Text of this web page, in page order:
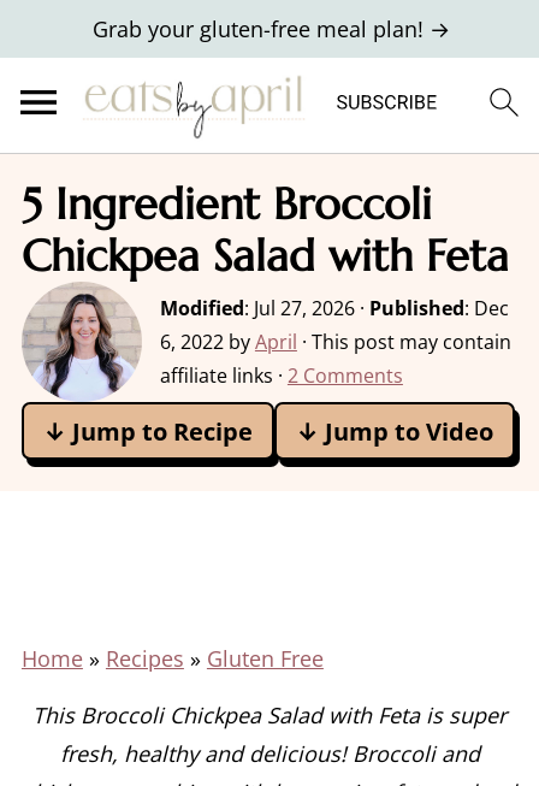
Grab your gluten-free meal plan! →
5 Ingredient Broccoli
Chickpea Salad with Feta
Modified: Jul 27, 2026· Published: Dec
6, 2022byApril · This post may contain
affiliate links · 2 Comments
↓ Jump to Recipe ↓ Jump to Video
Home» Recipes » Gluten Free
This Broccoli Chickpea Salad with Feta is super
fresh, healthy and delicious! Broccoli and